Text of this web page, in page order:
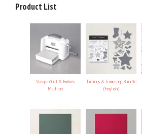
Product List
Stampin' Cut & Emboss
Machine
Tidings & Trimmings Bundle
(English)